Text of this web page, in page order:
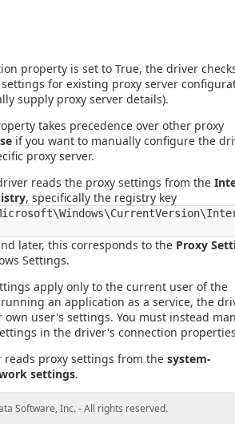
property is set to True, the driver
for existing proxy server
supply proxy server details).
takes precedence over other proxy
if you want to manually configure the
proxy server.
reads the proxy settings from the
, specifically the registry key
later, this corresponds to the Proxy
Settings.
apply only to the current user of the
an application as a service, the
own user's settings. You must instead
in the driver's connection
reads proxy settings from the system-
settings.
is
unsupported , and is set to
Software, Inc. - All rights reserved.